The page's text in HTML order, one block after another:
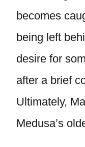
becomes
being left
desire for
after a brief
Ultimately,
Medusa’s